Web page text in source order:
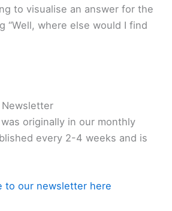
to visualise an answer for the
“Well, where else would I find
Newsletter
originally in our monthly
every 2-4 weeks and is
to our newsletter here